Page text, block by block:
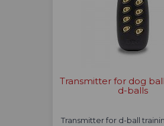
Transmitter for dog
d-balls
Transmitter for d-ball